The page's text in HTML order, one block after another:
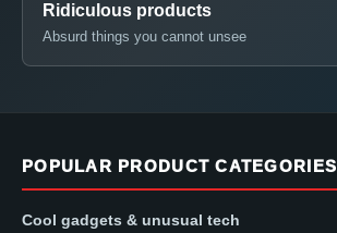
Ridiculous products
Absurd things you cannot unsee
POPULAR PRODUCT CATEGORIES
Cool gadgets & unusual tech